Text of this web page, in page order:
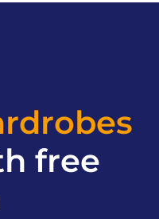
free